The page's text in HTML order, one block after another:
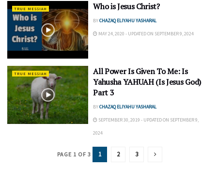
TRUE MESSIAH Who is Jesus Christ?
BYCHAZAQ ELIYAHU YASHARAL
MAY 24, 2020 - UPDATED ON SEPTEMBER 9, 2024
TRUE MESSIAH
All Power Is Given To Me: Is
Yahusha YAHUAH (Is Jesus God)
Part 3
BYCHAZAQ ELIYAHU YASHARAL
SEPTEMBER 30, 2019 - UPDATED ON SEPTEMBER 9,
2024
PAGE 1 OF 3 1 2 3